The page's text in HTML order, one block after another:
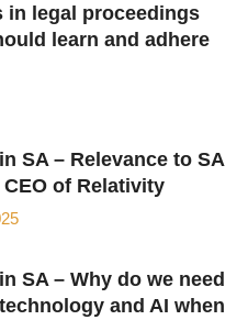
in legal proceedings
learn and adhere
SA – Relevance to SA
of Relativity
SA – Why do we need
and AI when